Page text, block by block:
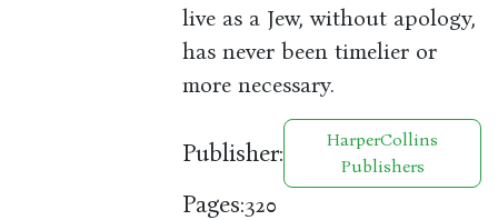
live as a Jew, without apology,
has never been timelier or
more necessary.
Publisher:
HarperCollins
Publishers
Pages:320